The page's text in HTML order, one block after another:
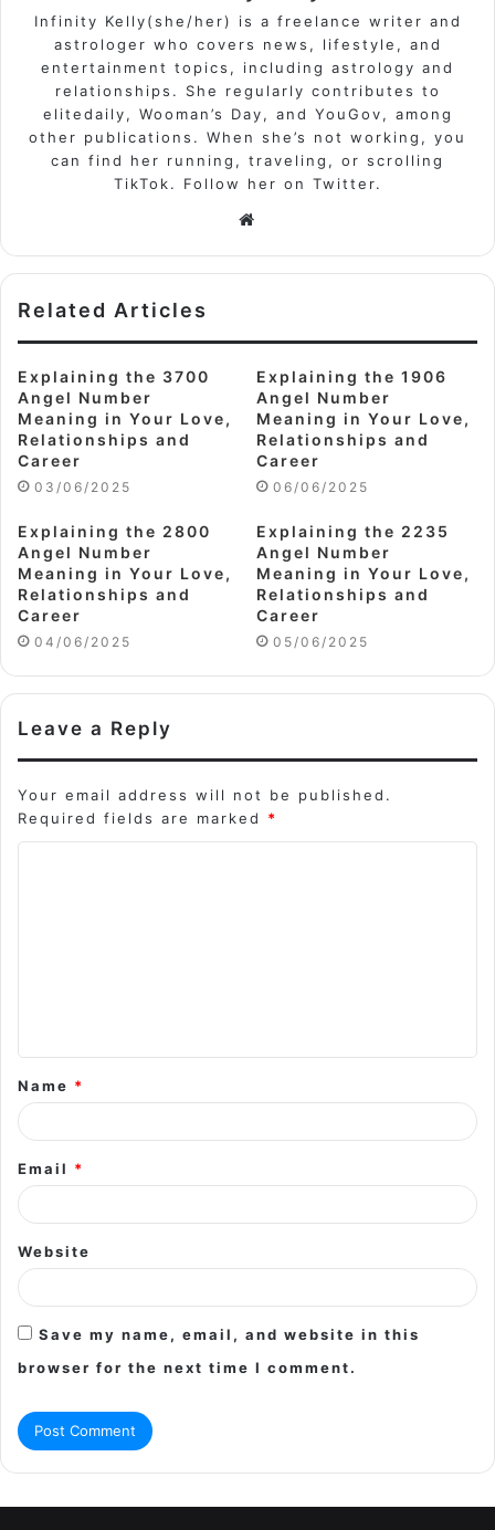
Infinity Kelly(she/her) is a freelance writer and
astrologer who covers news, lifestyle, and
entertainment topics, including astrology and
relationships. She regularly contributes to
elitedaily, Wooman’s Day, and YouGov, among
other publications. When she’s not working, you
can find her running, traveling, or scrolling
TikTok. Follow her on Twitter.
Related Articles
Explaining the 3700
Angel Number
Meaning in Your Love,
Relationships and
Career
03/06/2025
Explaining the 1906
Angel Number
Meaning in Your Love,
Relationships and
Career
06/06/2025
Explaining the 2800
Angel Number
Meaning in Your Love,
Relationships and
Career
04/06/2025
Explaining the 2235
Angel Number
Meaning in Your Love,
Relationships and
Career
05/06/2025
Leave a Reply
Your email address will not be published.
Required fields are marked *
t
*
Name *
Email *
Website
Save my name, email, and website in this
browser for the next time I comment.